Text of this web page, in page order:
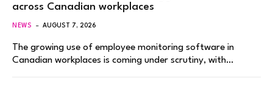
across Canadian workplaces
NEWS AUGUST 7, 2026
The growing use of employee monitoring software in
Canadian workplaces is coming under scrutiny, with…